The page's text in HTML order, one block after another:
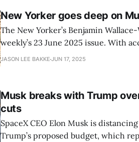
New Yorker goes deep on
The New Yorker’s Benjamin
weekly’s 23 June 2025 issue. With
DOGE staff” and “senior
JASON LEE BAKKE JUN 17, 2025
Musk breaks with Trump
cuts
SpaceX CEO Elon Musk is
Trump’s proposed budget, which